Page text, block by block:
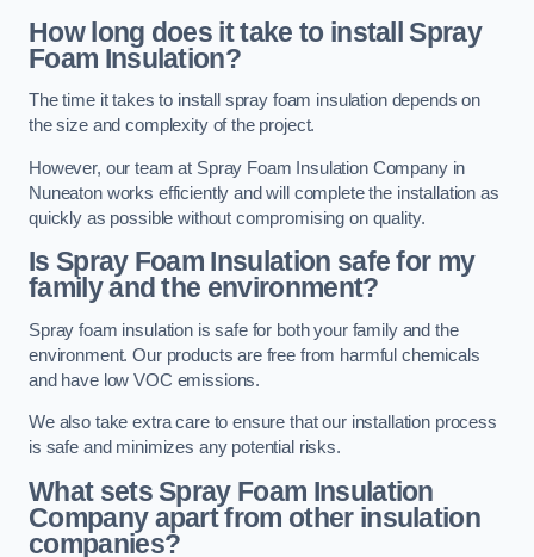
How long does it take to install Spray
Foam Insulation?
The time it takes to install spray foam insulation depends on
the size and complexity of the project.
However, our team at Spray Foam Insulation Company in
Nuneaton works efficiently and will complete the installation as
quickly as possible without compromising on quality.
Is Spray Foam Insulation safe for my
family and the environment?
Spray foam insulation is safe for both your family and the
environment. Our products are free from harmful chemicals
and have low VOC emissions.
We also take extra care to ensure that our installation process
is safe and minimizes any potential risks.
What sets Spray Foam Insulation
Company apart from other insulation
companies?